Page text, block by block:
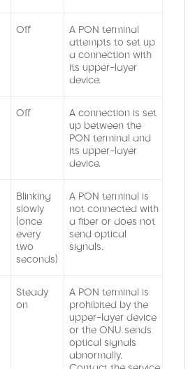
Off
A PON terminal
attempts to set up
a connection with
its upper-layer
device.
Off
A connection is set
up between the
PON terminal and
its upper-layer
device.
Blinking
slowly
(once
every
two
seconds)
A PON terminal is
not connected with
a fiber or does not
send optical
signals.
Steady
on
A PON terminal is
prohibited by the
upper-layer device
or the ONU sends
optical signals
abnormally.